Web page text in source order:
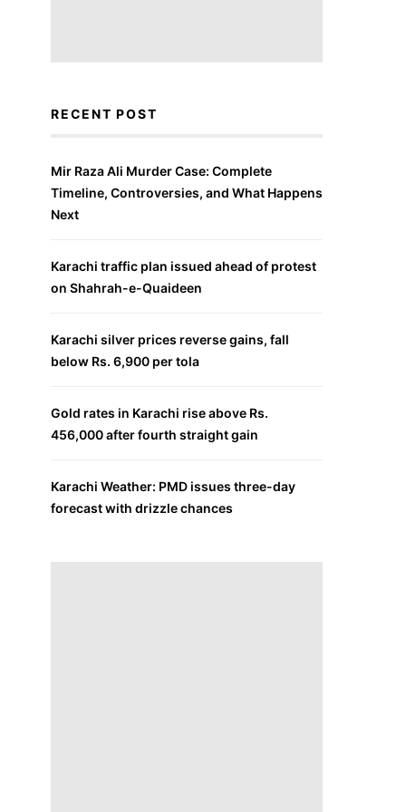
RECENT POST
Mir Raza Ali Murder Case: Complete
Timeline, Controversies, and What Happens
Next
Karachi traffic plan issued ahead of protest
on Shahrah-e-Quaideen
Karachi silver prices reverse gains, fall
below Rs. 6,900 per tola
Gold rates in Karachi rise above Rs.
456,000 after fourth straight gain
Karachi Weather: PMD issues three-day
forecast with drizzle chances